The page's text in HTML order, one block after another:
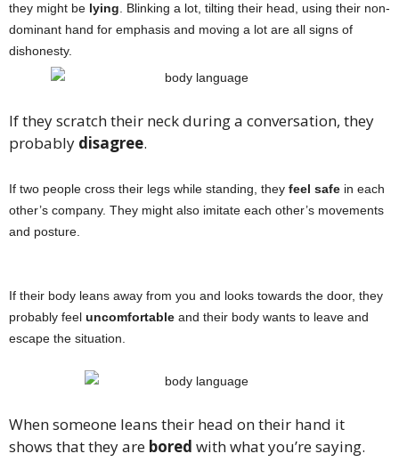
they might be lying . Blinking a lot, tilting their head, using their non-
dominant hand for emphasis and moving a lot are all signs of
dishonesty.
If they scratch their neck during a conversation, they
probably disagree.
If two people cross their legs while standing, they feel safe in each
other’s company. They might also imitate each other’s movements
and posture.
If their body leans away from you and looks towards the door, they
probably feel uncomfortable and their body wants to leave and
escape the situation.
When someone leans their head on their hand it
shows that they are bored with what you’re saying.